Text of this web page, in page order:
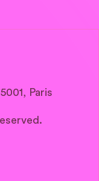
Paris